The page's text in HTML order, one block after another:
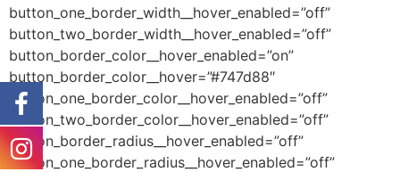
button_one_border_width__hover_enabled=”off”
button_two_border_width__hover_enabled=”off”
button_border_color__hover_enabled=”on”
button_border_color__hover=”#747d88″
button_one_border_color__hover_enabled=”off”
button_two_border_color__hover_enabled=”off”
button_border_radius__hover_enabled=”off”
button_one_border_radius__hover_enabled=”off”